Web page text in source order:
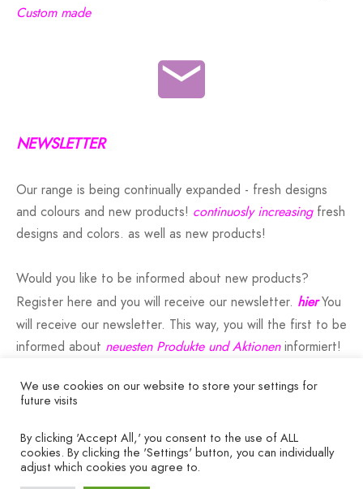
Custom made
NEWSLETTER
Our range is being continually expanded - fresh designs
and colours and new products! continuosly increasingfresh
designs and colors. as well as new products!
Would you like to be informed about new products?
Register here and you will receive our newsletter. hier You
will receive our newsletter. This way, you will the first to be
informed about neuesten Produkte und Aktioneninformiert!
COMPANY
HELP
We use cookies on our website to store your settings for
future visits
By clicking 'Accept All,' you consent to the use of ALL
cookies. By clicking the 'Settings' button, you can individually
adjust which cookies you agree to.